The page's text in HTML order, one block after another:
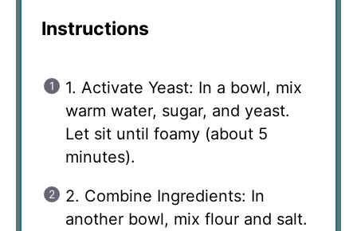
Instructions
1. Activate Yeast: In a bowl, mix
warm water, sugar, and yeast.
Let sit until foamy (about 5
minutes).
2. Combine Ingredients: In
another bowl, mix flour and salt.